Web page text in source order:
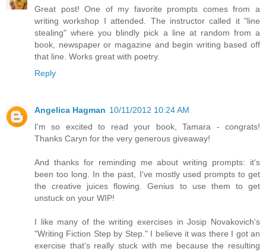
Great post! One of my favorite prompts comes from a
writing workshop I attended. The instructor called it "line
stealing" where you blindly pick a line at random from a
book, newspaper or magazine and begin writing based off
that line. Works great with poetry.
Reply
Angelica Hagman 10/11/2012 10:24 AM
I'm so excited to read your book, Tamara - congrats!
Thanks Caryn for the very generous giveaway!
And thanks for reminding me about writing prompts: it's
been too long. In the past, I've mostly used prompts to get
the creative juices flowing. Genius to use them to get
unstuck on your WIP!
I like many of the writing exercises in Josip Novakovich's
"Writing Fiction Step by Step." I believe it was there I got an
exercise that's really stuck with me because the resulting